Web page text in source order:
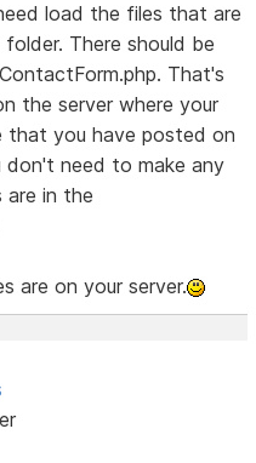
load the files that are
There should be
That's
the server where your
that you have posted on
need to make any
are in the
are on your server.